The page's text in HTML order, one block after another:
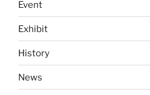
Event
Exhibit
History
News